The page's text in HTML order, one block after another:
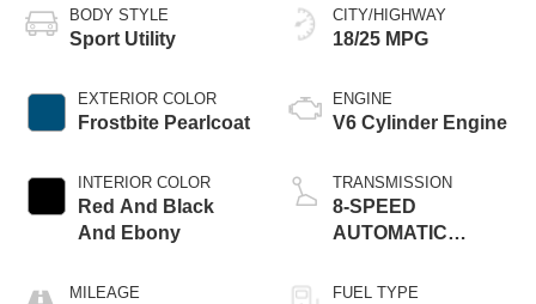
BODY STYLE
Sport Utility
EXTERIOR COLOR
Frostbite Pearlcoat
INTERIOR COLOR
Red And Black
And Ebony
MILEAGE
CITY/HIGHWAY
18/25 MPG
ENGINE
V6 Cylinder Engine
TRANSMISSION
8-SPEED
AUTOMATIC
FUEL TYPE